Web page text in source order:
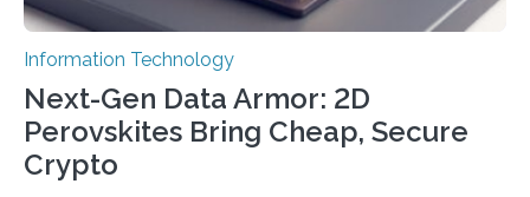
Information Technology
Next-Gen Data Armor: 2D
Perovskites Bring Cheap, Secure
Crypto